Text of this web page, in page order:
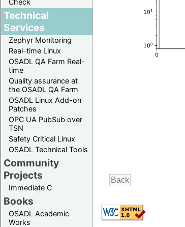
Technical
Services
Zephyr Monitoring
Real-time Linux
OSADL QA Farm Real-
time
Quality assurance at
the OSADL QA Farm
OSADL Linux Add-on
Patches
OPC UA PubSub over
TSN
Safety Critical Linux
OSADL Technical Tools
Community
Projects
Immediate C
Books
OSADL Academic
Works